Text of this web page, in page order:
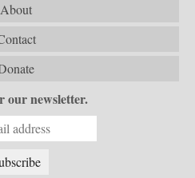
About
our newsletter.